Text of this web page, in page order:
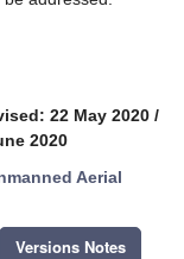
22 May 2020 /
2020
Aerial
Versions Notes